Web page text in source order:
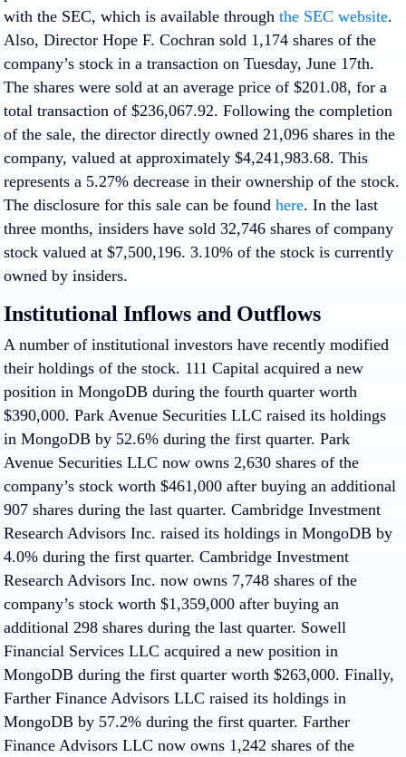
with the SEC, which is available through the SEC website.
Also, Director Hope F. Cochran sold 1,174 shares of the
company’s stock in a transaction on Tuesday, June 17th.
The shares were sold at an average price of $201.08, for a
total transaction of $236,067.92. Following the completion
of the sale, the director directly owned 21,096 shares in the
company, valued at approximately $4,241,983.68. This
represents a 5.27% decrease in their ownership of the stock.
The disclosure for this sale can be found here. In the last
three months, insiders have sold 32,746 shares of company
stock valued at $7,500,196. 3.10% of the stock is currently
owned by insiders.
Institutional Inflows and Outflows
A number of institutional investors have recently modified
their holdings of the stock. 111 Capital acquired a new
position in MongoDB during the fourth quarter worth
$390,000. Park Avenue Securities LLC raised its holdings
in MongoDB by 52.6% during the first quarter. Park
Avenue Securities LLC now owns 2,630 shares of the
company’s stock worth $461,000 after buying an additional
907 shares during the last quarter. Cambridge Investment
Research Advisors Inc. raised its holdings in MongoDB by
4.0% during the first quarter. Cambridge Investment
Research Advisors Inc. now owns 7,748 shares of the
company’s stock worth $1,359,000 after buying an
additional 298 shares during the last quarter. Sowell
Financial Services LLC acquired a new position in
MongoDB during the first quarter worth $263,000. Finally,
Farther Finance Advisors LLC raised its holdings in
MongoDB by 57.2% during the first quarter. Farther
Finance Advisors LLC now owns 1,242 shares of the